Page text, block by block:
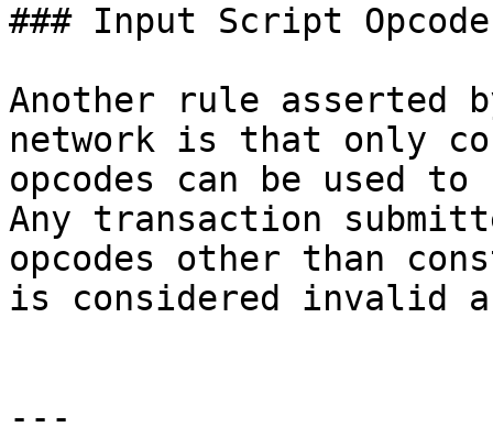
### Input Script
Another rule asserted
network is that only
opcodes can be used
Any transaction
opcodes other than
is considered invalid
---